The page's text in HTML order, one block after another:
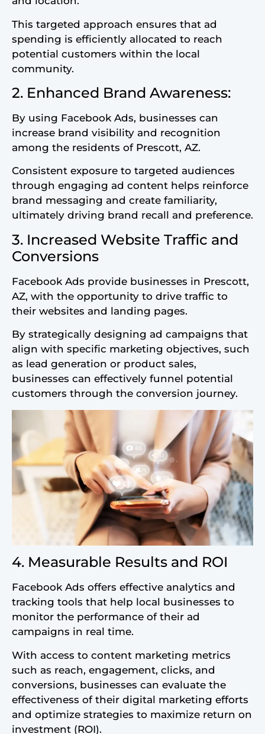
This targeted approach ensures that ad
spending is efficiently allocated to reach
potential customers within the local
community.
2. Enhanced Brand Awareness:
By using Facebook Ads, businesses can
increase brand visibility and recognition
among the residents of Prescott, AZ.
Consistent exposure to targeted audiences
through engaging ad content helps reinforce
brand messaging and create familiarity,
ultimately driving brand recall and preference.
3. Increased Website Traffic and
Conversions
Facebook Ads provide businesses in Prescott,
AZ, with the opportunity to drive traffic to
their websites and landing pages.
By strategically designing ad campaigns that
align with specific marketing objectives, such
as lead generation or product sales,
businesses can effectively funnel potential
customers through the conversion journey.
4. Measurable Results and ROI
Facebook Ads offers effective analytics and
tracking tools that help local businesses to
monitor the performance of their ad
campaigns in real time.
With access to content marketing metrics
such as reach, engagement, clicks, and
conversions, businesses can evaluate the
effectiveness of their digital marketing efforts
and optimize strategies to maximize return on
investment (ROI).